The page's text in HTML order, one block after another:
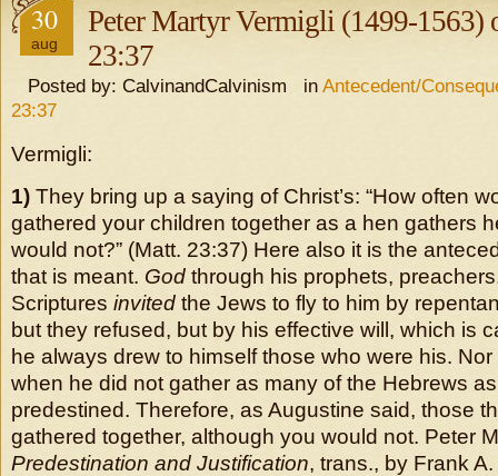
30
aug
Peter Martyr Vermigli (1499-1563)
23:37
Posted by: CalvinandCalvinism in Antecedent/
23:37
Vermigli:
1) They bring up a saying of Christ’s: “How often
gathered your children together as a hen gathers
would not?” (Matt. 23:37) Here also it is the
that is meant. God through his prophets,
Scriptures invited the Jews to fly to him by
but they refused, but by his effective will, which is
he always drew to himself those who were his.
when he did not gather as many of the Hebrews
predestined. Therefore, as Augustine said, those
gathered together, although you would not. Peter
Predestination and Justification, trans., by Frank